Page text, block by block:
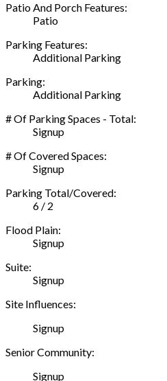
Patio And Porch Features:
Patio
Parking Features:
Additional Parking
Parking:
Additional Parking
# Of Parking Spaces - Total:
Signup
# Of Covered Spaces:
Signup
Parking Total/Covered:
6 / 2
Flood Plain:
Signup
Suite:
Signup
Site Influences:
Signup
Senior Community:
Signup